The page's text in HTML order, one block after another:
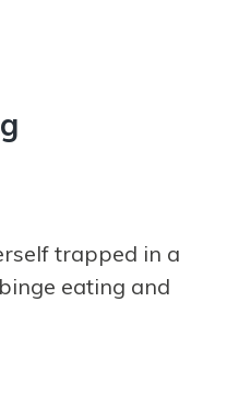
trapped in a
eating and